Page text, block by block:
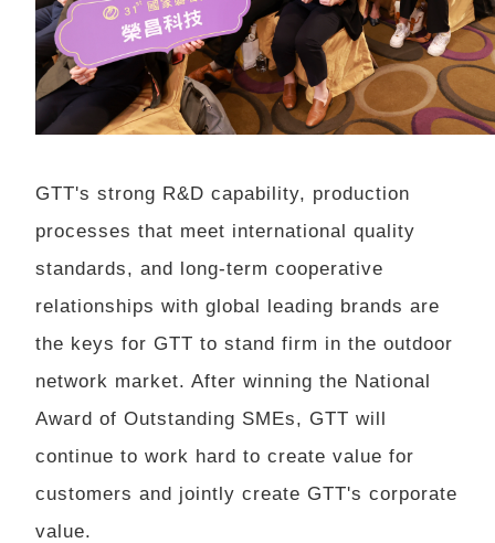
GTT's strong R&D capability, production
processes that meet international quality
standards, and long-term cooperative
relationships with global leading brands are
the keys for GTT to stand firm in the outdoor
network market. After winning the National
Award of Outstanding SMEs, GTT will
continue to work hard to create value for
customers and jointly create GTT's corporate
value.